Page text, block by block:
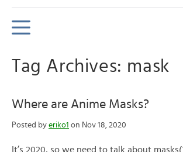
Tag Archives: mask
Where are Anime Masks?
Posted by eriko1 on Nov 18, 2020
It’s 2020, so we need to talk about